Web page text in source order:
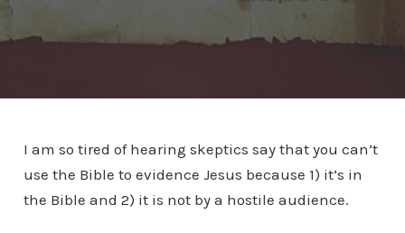
I am so tired of hearing skeptics say that you can’t
use the Bible to evidence Jesus because 1) it’s in
the Bible and 2) it is not by a hostile audience.